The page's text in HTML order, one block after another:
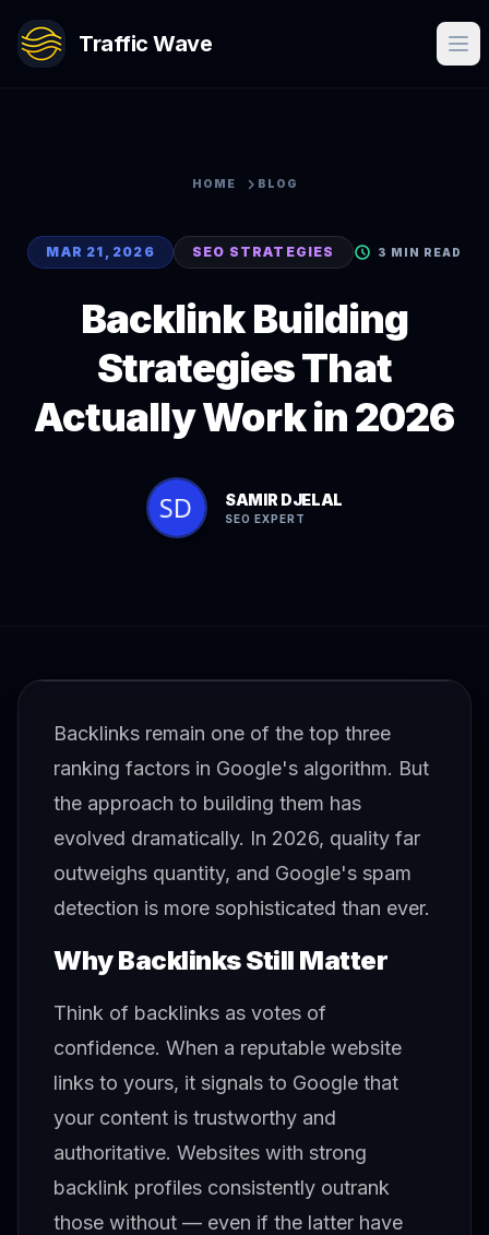
Traffic Wave
HOME BLOG
MAR 21, 2026 SEO STRATEGIES 3 MIN READ
Backlink Building
Strategies That
Actually Work in 2026
SAMIR DJELAL
SEO EXPERT
Backlinks remain one of the top three
ranking factors in Google's algorithm. But
the approach to building them has
evolved dramatically. In 2026, quality far
outweighs quantity, and Google's spam
detection is more sophisticated than ever.
Why Backlinks Still Matter
Think of backlinks as votes of
confidence. When a reputable website
links to yours, it signals to Google that
your content is trustworthy and
authoritative. Websites with strong
backlink profiles consistently outrank
those without — even if the latter have